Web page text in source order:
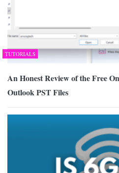
TUTORIALS
An Honest Review of the Free
Outlook PST Files